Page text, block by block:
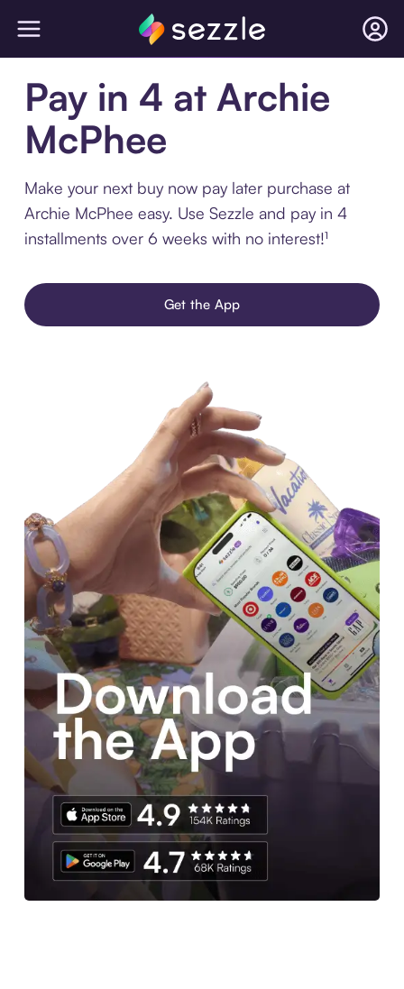
Pay in 4 at Archie
McPhee
Make your next buy now pay later purchase at
Archie McPhee easy. Use Sezzle and pay in 4
installments over 6 weeks with no interest!¹
Get the App